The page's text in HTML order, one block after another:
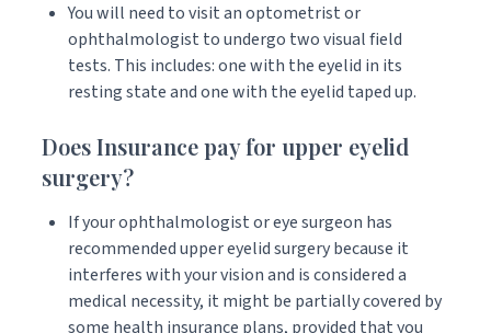
You will need to visit an optometrist or
ophthalmologist to undergo two visual field
tests. This includes: one with the eyelid in its
resting state and one with the eyelid taped up.
Does Insurance pay for upper eyelid
surgery?
If your ophthalmologist or eye surgeon has
recommended upper eyelid surgery because it
interferes with your vision and is considered a
medical necessity, it might be partially covered by
some health insurance plans, provided that you